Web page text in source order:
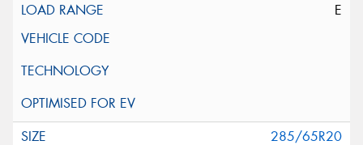
E
285/65R20